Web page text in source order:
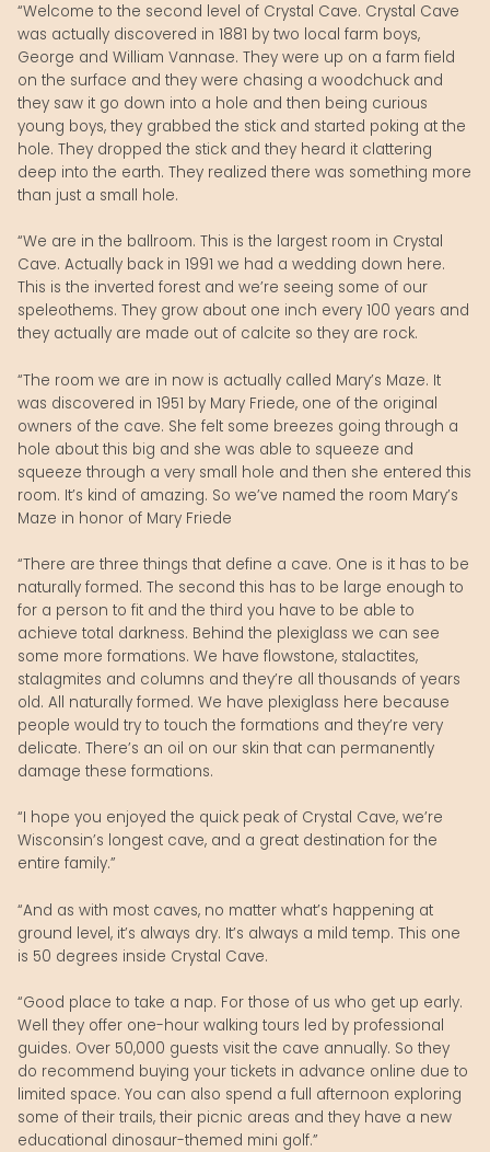
“Welcome to the second level of Crystal Cave. Crystal Cave
was actually discovered in 1881 by two local farm boys,
George and William Vannase. They were up on a farm field
on the surface and they were chasing a woodchuck and
they saw it go down into a hole and then being curious
young boys, they grabbed the stick and started poking at the
hole. They dropped the stick and they heard it clattering
deep into the earth. They realized there was something more
than just a small hole.
“We are in the ballroom. This is the largest room in Crystal
Cave. Actually back in 1991 we had a wedding down here.
This is the inverted forest and we’re seeing some of our
speleothems. They grow about one inch every 100 years and
they actually are made out of calcite so they are rock.
“The room we are in now is actually called Mary’s Maze. It
was discovered in 1951 by Mary Friede, one of the original
owners of the cave. She felt some breezes going through a
hole about this big and she was able to squeeze and
squeeze through a very small hole and then she entered this
room. It’s kind of amazing. So we’ve named the room Mary’s
Maze in honor of Mary Friede
“There are three things that define a cave. One is it has to be
naturally formed. The second this has to be large enough to
for a person to fit and the third you have to be able to
achieve total darkness. Behind the plexiglass we can see
some more formations. We have flowstone, stalactites,
stalagmites and columns and they’re all thousands of years
old. All naturally formed. We have plexiglass here because
people would try to touch the formations and they’re very
delicate. There’s an oil on our skin that can permanently
damage these formations.
“I hope you enjoyed the quick peak of Crystal Cave, we’re
Wisconsin’s longest cave, and a great destination for the
entire family.”
“And as with most caves, no matter what’s happening at
ground level, it’s always dry. It’s always a mild temp. This one
is 50 degrees inside Crystal Cave.
“Good place to take a nap. For those of us who get up early.
Well they offer one-hour walking tours led by professional
guides. Over 50,000 guests visit the cave annually. So they
do recommend buying your tickets in advance online due to
limited space. You can also spend a full afternoon exploring
some of their trails, their picnic areas and they have a new
educational dinosaur-themed mini golf.”